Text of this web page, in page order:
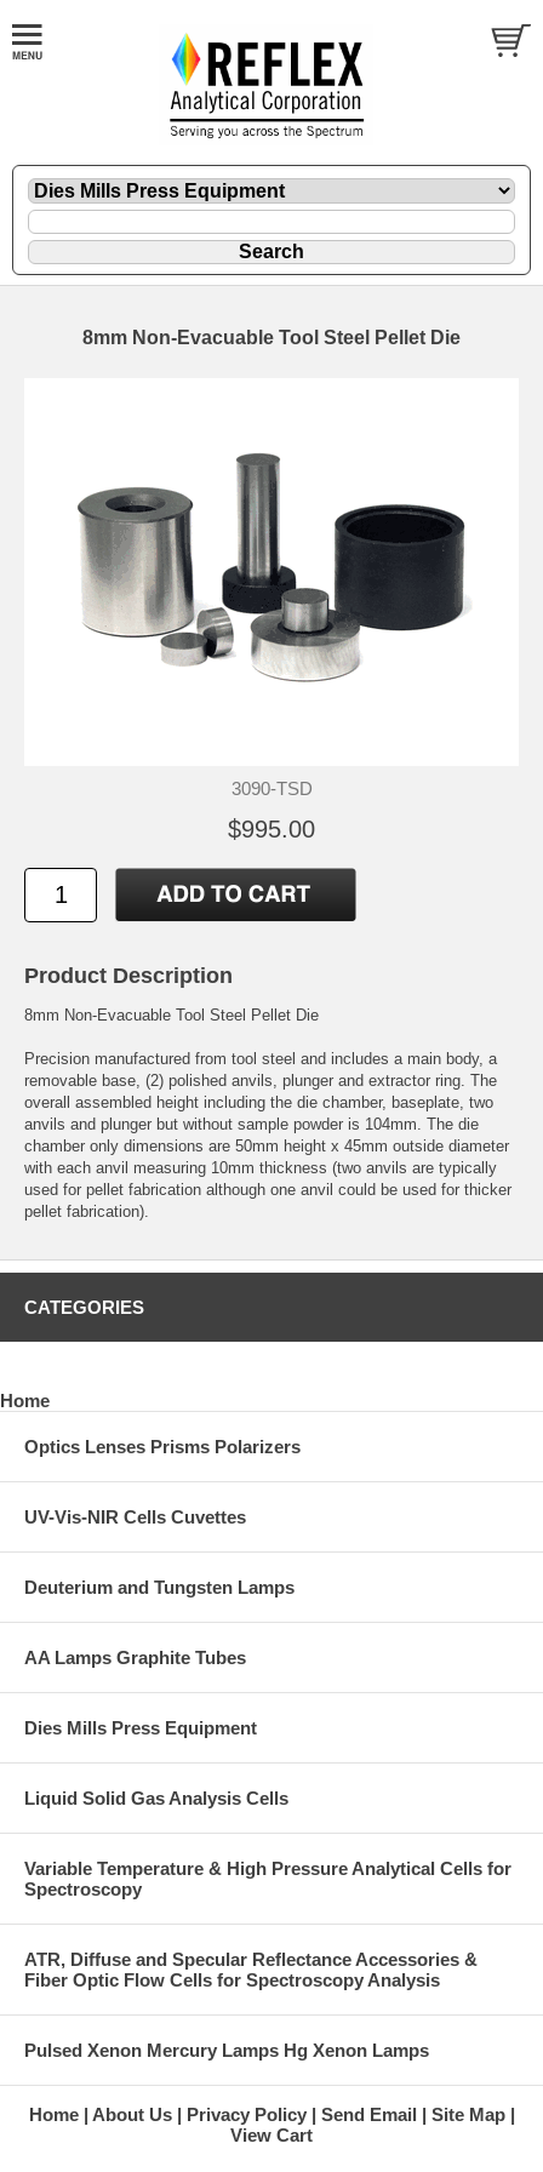
8mm Non-Evacuable Tool Steel Pellet Die
3090-TSD
$995.00
Product Description
8mm Non-Evacuable Tool Steel Pellet Die
Precision manufactured from tool steel and includes a main body, a
removable base, (2) polished anvils, plunger and extractor ring. The
overall assembled height including the die chamber, baseplate, two
anvils and plunger but without sample powder is 104mm. The die
chamber only dimensions are 50mm height x 45mm outside diameter
with each anvil measuring 10mm thickness (two anvils are typically
used for pellet fabrication although one anvil could be used for thicker
pellet fabrication).
CATEGORIES
Home
Optics Lenses Prisms Polarizers
UV-Vis-NIR Cells Cuvettes
Deuterium and Tungsten Lamps
AA Lamps Graphite Tubes
Dies Mills Press Equipment
Liquid Solid Gas Analysis Cells
Variable Temperature & High Pressure Analytical Cells for
Spectroscopy
ATR, Diffuse and Specular Reflectance Accessories &
Fiber Optic Flow Cells for Spectroscopy Analysis
Pulsed Xenon Mercury Lamps Hg Xenon Lamps
Home About Us Privacy Policy Send Email
Site Map
View Cart